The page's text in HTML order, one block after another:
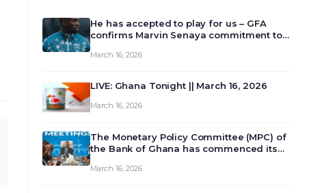
He has accepted to play for us – GFA
confirms Marvin Senaya commitment to
March 16, 2026
LIVE: Ghana Tonight || March 16, 2026
March 16, 2026
The Monetary Policy Committee (MPC) of
the Bank of Ghana has commenced its
review and deliberate on the country’s
March 16, 2026